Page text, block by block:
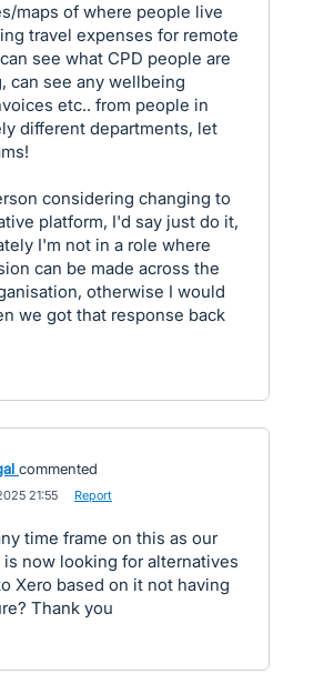
maps of where people live
travel expenses for remote
see what CPD people are
can see any wellbeing
etc.. from people in
different departments, let
considering changing to
platform, I'd say just do it,
I'm not in a role where
can be made across the
otherwise I would
we got that response back
commented
21:55 Report
time frame on this as our
is now looking for alternatives
Xero based on it not having
Thank you